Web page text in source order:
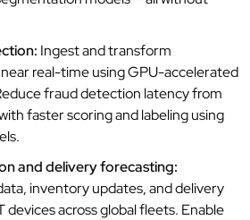
Ingest and transform
real-time using GPU-accelerated
fraud detection latency from
faster scoring and labeling using
and delivery forecasting:
inventory updates, and delivery
devices across global fleets. Enable